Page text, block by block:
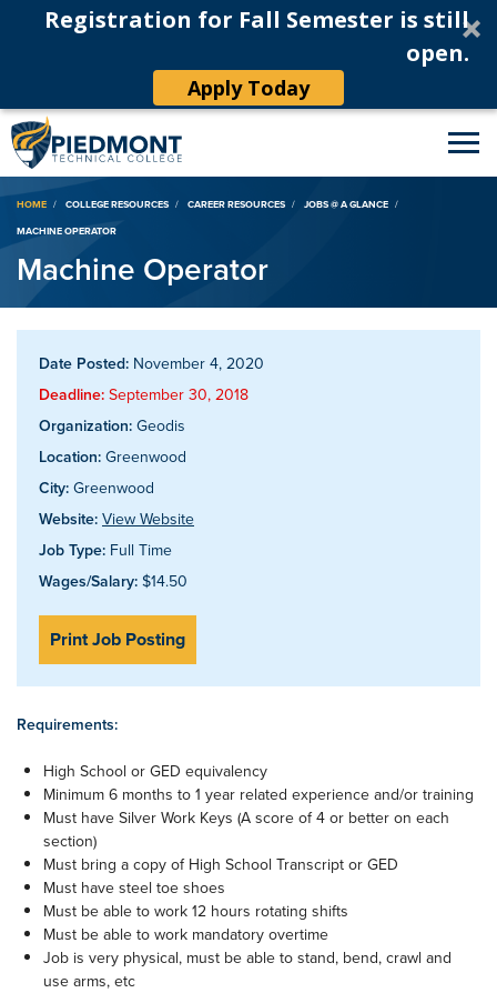
Registration for Fall Semester is still
open.
Apply Today
Breadcrumb
HOME COLLEGE RESOURCES CAREER RESOURCES
JOBS @ A GLANCE
MACHINE OPERATOR
Machine Operator
Date Posted: November 4, 2020
Deadline: September 30, 2018
Organization: Geodis
Location: Greenwood
City: Greenwood
Website: View Website
Job Type: Full Time
Wages/Salary: $14.50
Print Job Posting
Requirements:
High School or GED equivalency
Minimum 6 months to 1 year related experience and/or training
Must have Silver Work Keys (A score of 4 or better on each
section)
Must bring a copy of High School Transcript or GED
Must have steel toe shoes
Must be able to work 12 hours rotating shifts
Must be able to work mandatory overtime
Job is very physical, must be able to stand, bend, crawl and
use arms, etc